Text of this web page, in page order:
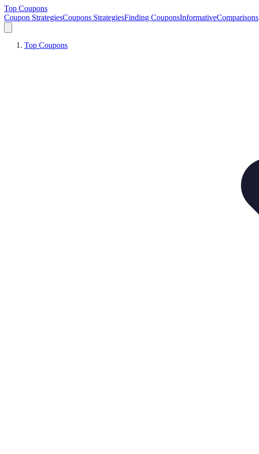
Top Coupons
Coupon StrategiesCoupons StrategiesFinding CouponsInformativeComparisons
Top Coupons